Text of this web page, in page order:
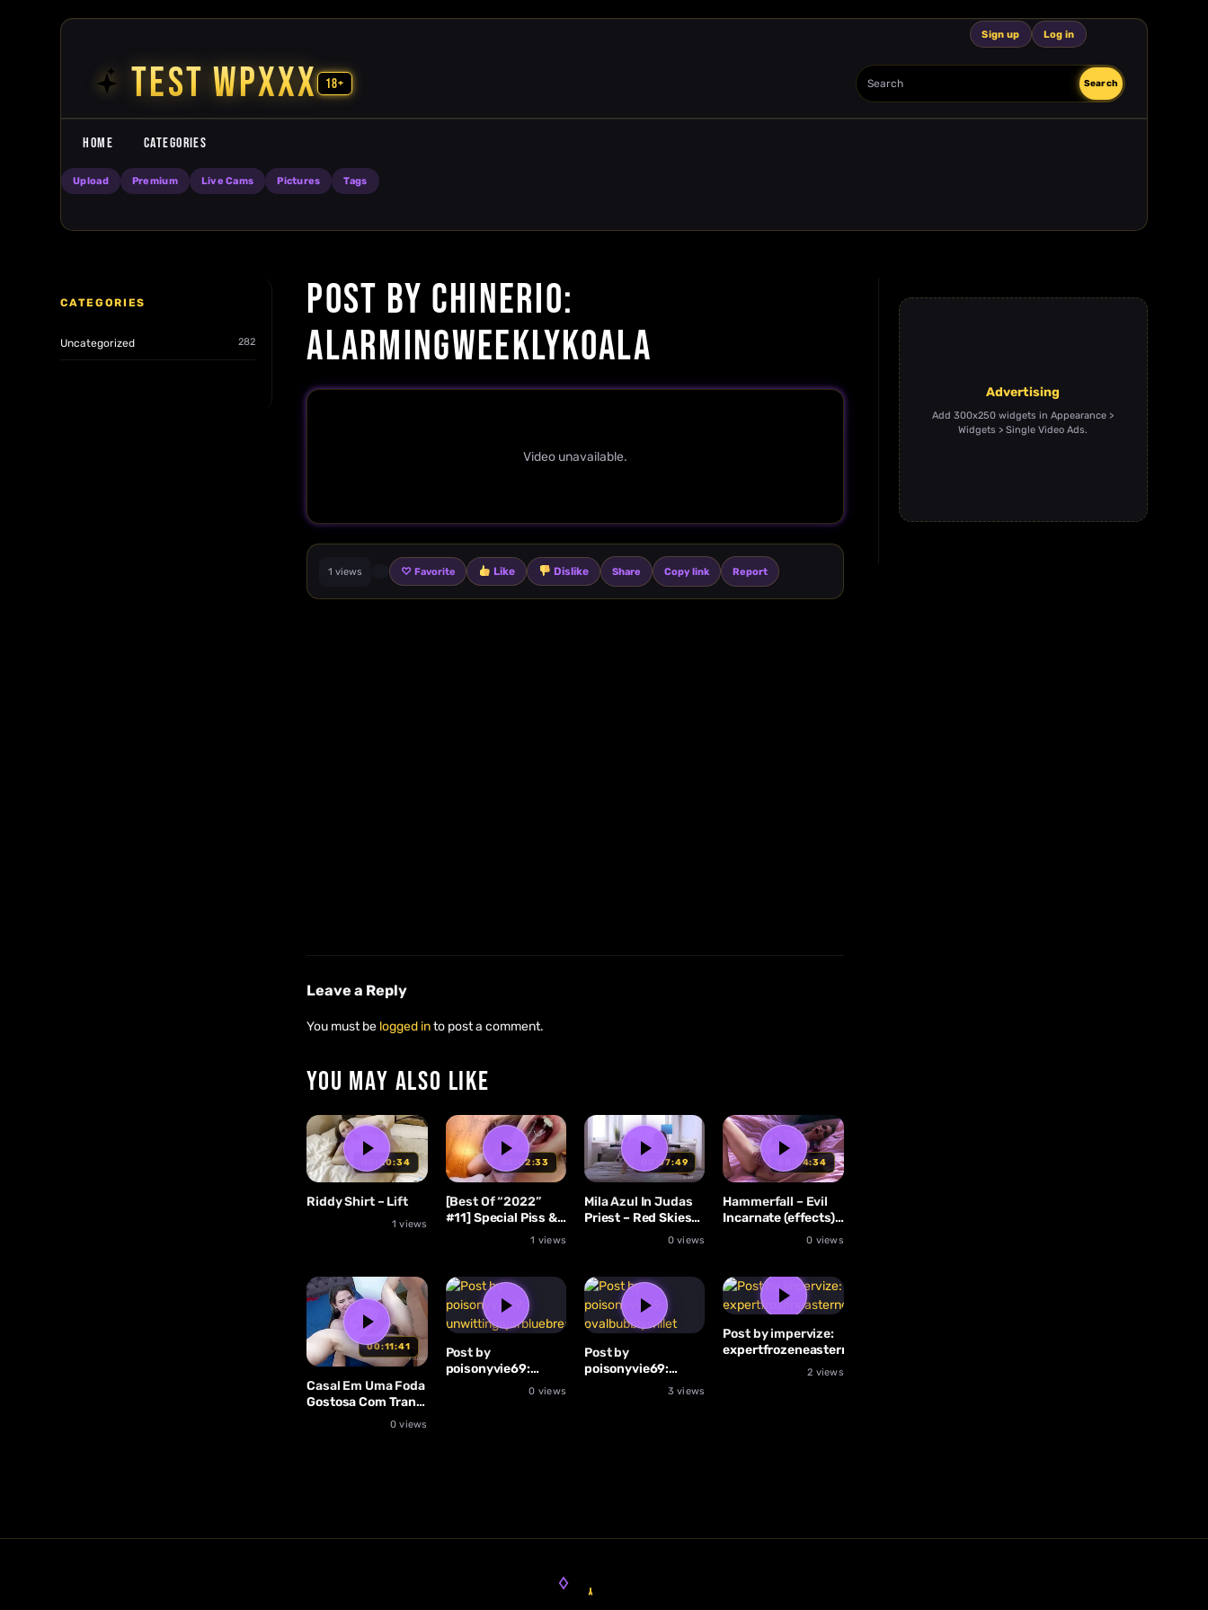
Skip to content Sign up Log in
TEST WPXXX 18+ Search
Search
HOME CATEGORIES
Upload Premium Live Cams Pictures Tags
CATEGORIES
Uncategorized 282
POST BY CHINERIO:
ALARMINGWEEKLYKOALA
Video unavailable.
1 views ♡Favorite Like Dislike Share Copy link Report
Leave a Reply
You must be logged into post a comment.
YOU MAY ALSO LIKE
00:20:34
Riddy Shirt – Lift
1 views
00:02:33
[Best Of “2022”
#11] Special Piss &
Anal Julia Exclusiv,
1 views
00:07:49
Mila Azul In Judas
Priest – Red Skies
0 views
00:04:34
Hammerfall – Evil
Incarnate (effects)
0 views
00:11:41
Casal Em Uma Foda
Gostosa Com Trans
Pauzuda, Com0 views
Post by
poisonyvie69:
unwittingajarbluebreastedkookaburra
0 views
Post by
poisonyvie69:
ovalbubblywillet3 views
Post by impervize:
expertfrozeneasternglasslizard
2 views
Advertising
Add 300x250 widgets in Appearance >
Widgets > Single Video Ads.